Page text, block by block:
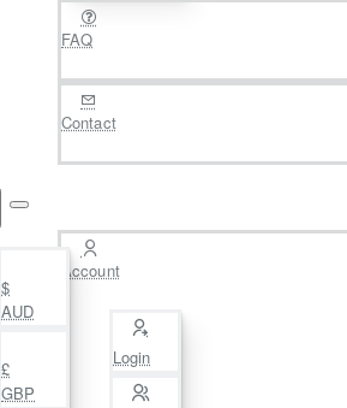
FAQ
Contact
$
AUD
£
GBP
Account
Login